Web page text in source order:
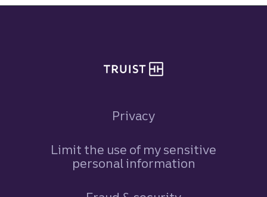
Privacy
Limit the use of my sensitive
personal information